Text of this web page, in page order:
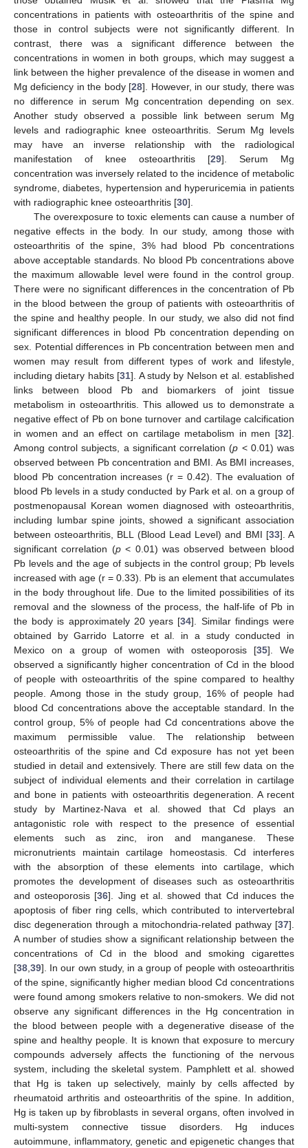
concentrations in patients with osteoarthritis of the spine and
those in control subjects were not significantly different. In
contrast, there was a significant difference between the
concentrations in women in both groups, which may suggest a
link between the higher prevalence of the disease in women and
Mg deficiency in the body [28]. However, in our study, there was
no difference in serum Mg concentration depending on sex.
Another study observed a possible link between serum Mg
levels and radiographic knee osteoarthritis. Serum Mg levels
may have an inverse relationship with the radiological
manifestation of knee osteoarthritis [29]. Serum Mg
concentration was inversely related to the incidence of metabolic
syndrome, diabetes, hypertension and hyperuricemia in patients
with radiographic knee osteoarthritis [30].
The overexposure to toxic elements can cause a number of
negative effects in the body. In our study, among those with
osteoarthritis of the spine, 3% had blood Pb concentrations
above acceptable standards. No blood Pb concentrations above
the maximum allowable level were found in the control group.
There were no significant differences in the concentration of Pb
in the blood between the group of patients with osteoarthritis of
the spine and healthy people. In our study, we also did not find
significant differences in blood Pb concentration depending on
sex. Potential differences in Pb concentration between men and
women may result from different types of work and lifestyle,
including dietary habits [31]. A study by Nelson et al. established
links between blood Pb and biomarkers of joint tissue
metabolism in osteoarthritis. This allowed us to demonstrate a
negative effect of Pb on bone turnover and cartilage calcification
in women and an effect on cartilage metabolism in men [32].
Among control subjects, a significant correlation (p < 0.01) was
observed between Pb concentration and BMI. As BMI increases,
blood Pb concentration increases (r = 0.42). The evaluation of
blood Pb levels in a study conducted by Park et al. on a group of
postmenopausal Korean women diagnosed with osteoarthritis,
including lumbar spine joints, showed a significant association
between osteoarthritis, BLL (Blood Lead Level) and BMI [33]. A
significant correlation (p< 0.01) was observed between blood
Pb levels and the age of subjects in the control group; Pb levels
increased with age (r = 0.33). Pb is an element that accumulates
in the body throughout life. Due to the limited possibilities of its
removal and the slowness of the process, the half-life of Pb in
the body is approximately 20 years [34]. Similar findings were
obtained by Garrido Latorre et al. in a study conducted in
Mexico on a group of women with osteoporosis [35]. We
observed a significantly higher concentration of Cd in the blood
of people with osteoarthritis of the spine compared to healthy
people. Among those in the study group, 16% of people had
blood Cd concentrations above the acceptable standard. In the
control group, 5% of people had Cd concentrations above the
maximum permissible value. The relationship between
osteoarthritis of the spine and Cd exposure has not yet been
studied in detail and extensively. There are still few data on the
subject of individual elements and their correlation in cartilage
and bone in patients with osteoarthritis degeneration. A recent
study by Martinez-Nava et al. showed that Cd plays an
antagonistic role with respect to the presence of essential
elements such as zinc, iron and manganese. These
micronutrients maintain cartilage homeostasis. Cd interferes
with the absorption of these elements into cartilage, which
promotes the development of diseases such as osteoarthritis
and osteoporosis [36]. Jing et al. showed that Cd induces the
apoptosis of fiber ring cells, which contributed to intervertebral
disc degeneration through a mitochondria-related pathway [37].
A number of studies show a significant relationship between the
concentrations of Cd in the blood and smoking cigarettes
[38 39]. In our own study, in a group of people with osteoarthritis
of the spine, significantly higher median blood Cd concentrations
were found among smokers relative to non-smokers. We did not
observe any significant differences in the Hg concentration in
the blood between people with a degenerative disease of the
spine and healthy people. It is known that exposure to mercury
compounds adversely affects the functioning of the nervous
system, including the skeletal system. Pamphlett et al. showed
that Hg is taken up selectively, mainly by cells affected by
rheumatoid arthritis and osteoarthritis of the spine. In addition,
Hg is taken up by fibroblasts in several organs, often involved in
multi-system connective tissue disorders. Hg induces
autoimmune, inflammatory, genetic and epigenetic changes that